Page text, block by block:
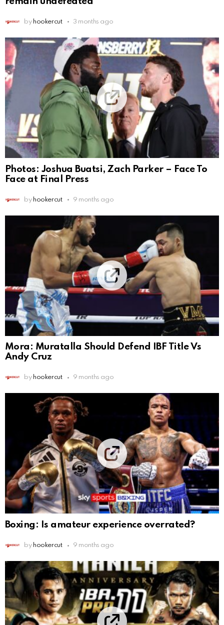
by hookercut 3 months ago
Photos: Joshua Buatsi, Zach Parker – Face To
Face at Final Press
by hookercut 9 months ago
Mora: Muratalla Should Defend IBF Title Vs
Andy Cruz
by hookercut 9 months ago
Boxing: Is amateur experience overrated?
by hookercut 9 months ago